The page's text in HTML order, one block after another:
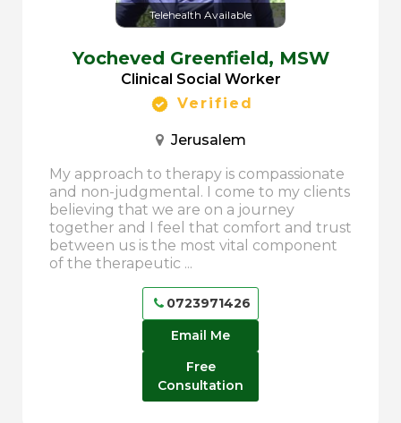
Telehealth Available
Yocheved Greenfield, MSW
Clinical Social Worker
Verified
Jerusalem
My approach to therapy is compassionate
and non-judgmental. I come to my clients
believing that we are on a journey
together and I feel that comfort and trust
between us is the most vital component
of the therapeutic ...
0723971426
Email Me
Free
Consultation